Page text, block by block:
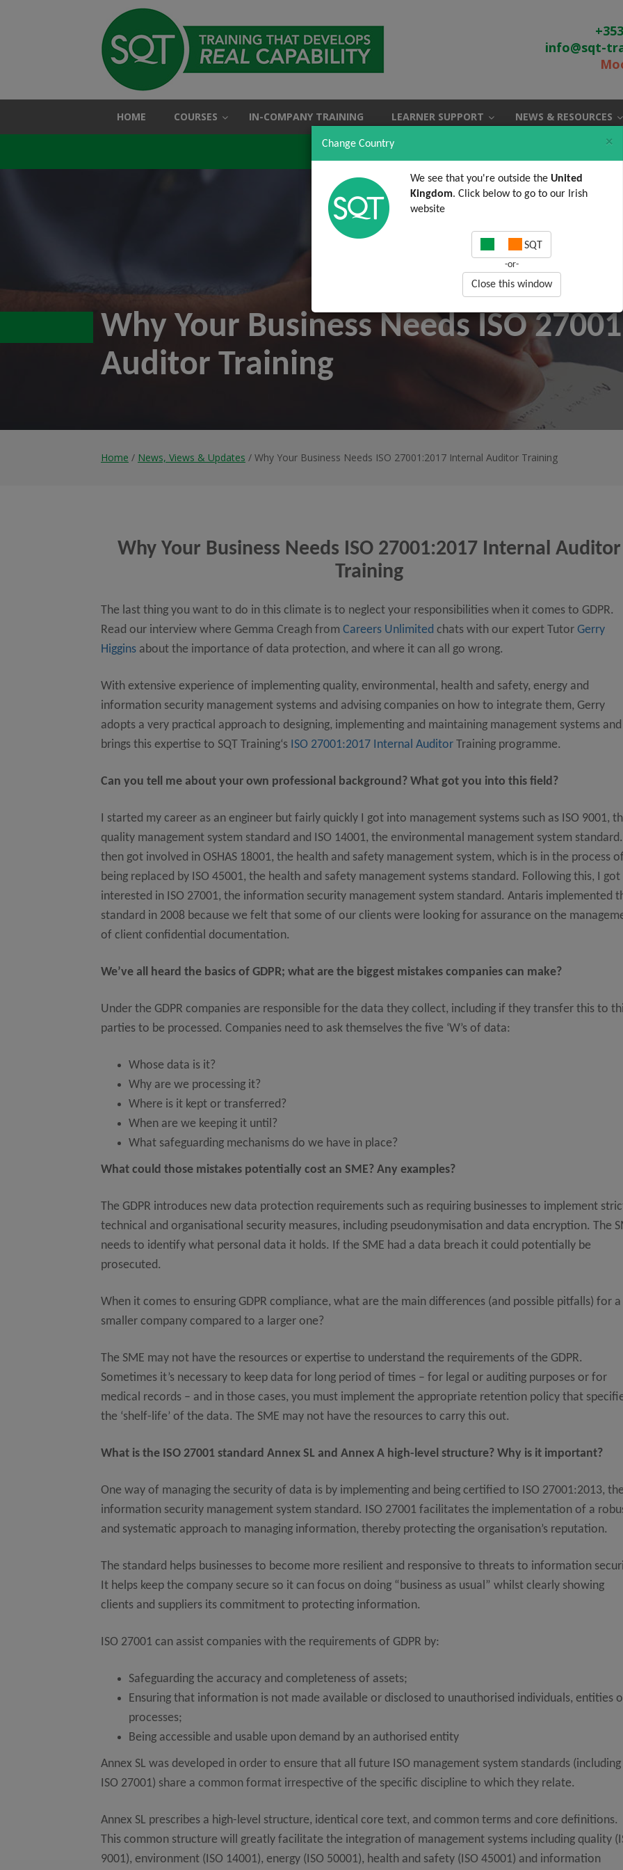
Change Country ×
We see that you're outside theUnited
Kingdom. Click below to go to our Irish
website
SQT
-or-
Close this window
info@sqt-
HOME COURSES IN-COMPANY TRAINING LEARNER SUPPORT NEWS & RESOURCES
Why Your Business Needs ISO
Auditor Training
Home / News, Views & Updates / Why Your Business Needs ISO 27001:2017 Internal Auditor Training
Why Your Business Needs ISO 27001:2017 Internal Auditor
Training
The last thing you want to do in this climate is to neglect your responsibilities when it comes to GDPR.
Read our interview where Gemma Creagh from Careers Unlimited chats with our expert Tutor Gerry
Higgins about the importance of data protection, and where it can all go wrong.
With extensive experience of implementing quality, environmental, health and safety, energy and
information security management systems and advising companies on how to integrate them, Gerry
adopts a very practical approach to designing, implementing and maintaining management systems and
brings this expertise to SQT Training‘s ISO 27001:2017 Internal Auditor Training programme.
Can you tell me about your own professional background? What got you into this field?
I started my career as an engineer but fairly quickly I got into management systems such as ISO 9001,
quality management system standard and ISO 14001, the environmental management system
then got involved in OSHAS 18001, the health and safety management system, which is in the process of
being replaced by ISO 45001, the health and safety management systems standard. Following this, I got
interested in ISO 27001, the information security management system standard. Antaris implemented
standard in 2008 because we felt that some of our clients were looking for assurance on the
of client confidential documentation.
We’ve all heard the basics of GDPR; what are the biggest mistakes companies can make?
Under the GDPR companies are responsible for the data they collect, including if they transfer this to
parties to be processed. Companies need to ask themselves the five ‘W’s of data:
Whose data is it?
Why are we processing it?
Where is it kept or transferred?
When are we keeping it until?
What safeguarding mechanisms do we have in place?
What could those mistakes potentially cost an SME? Any examples?
The GDPR introduces new data protection requirements such as requiring businesses to implement
technical and organisational security measures, including pseudonymisation and data encryption. The
needs to identify what personal data it holds. If the SME had a data breach it could potentially be
prosecuted.
When it comes to ensuring GDPR compliance, what are the main differences (and possible pitfalls) for a
smaller company compared to a larger one?
The SME may not have the resources or expertise to understand the requirements of the GDPR.
Sometimes it’s necessary to keep data for long period of times – for legal or auditing purposes or for
medical records – and in those cases, you must implement the appropriate retention policy that
the ‘shelf-life’ of the data. The SME may not have the resources to carry this out.
What is the ISO 27001 standard Annex SL and Annex A high-level structure? Why is it important?
One way of managing the security of data is by implementing and being certified to ISO 27001:2013, the
information security management system standard. ISO 27001 facilitates the implementation of a
and systematic approach to managing information, thereby protecting the organisation’s reputation.
The standard helps businesses to become more resilient and responsive to threats to information
It helps keep the company secure so it can focus on doing “business as usual” whilst clearly showing
clients and suppliers its commitment to protecting information.
ISO 27001 can assist companies with the requirements of GDPR by:
Safeguarding the accuracy and completeness of assets;
Ensuring that information is not made available or disclosed to unauthorised individuals, entities
processes;
Being accessible and usable upon demand by an authorised entity
Annex SL was developed in order to ensure that all future ISO management system standards (including
ISO 27001) share a common format irrespective of the specific discipline to which they relate.
Annex SL prescribes a high-level structure, identical core text, and common terms and core definitions.
This common structure will greatly facilitate the integration of management systems including quality
9001), environment (ISO 14001), energy (ISO 50001), health and safety (ISO 45001) and information